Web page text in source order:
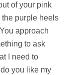
of your pink
purple heels
approach
to ask
I need to
you like my